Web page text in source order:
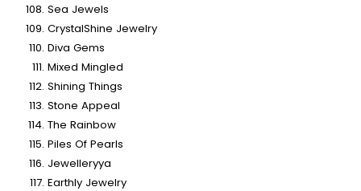
Sea Jewels
CrystalShine Jewelry
Diva Gems
Mixed Mingled
Shining Things
Stone Appeal
The Rainbow
Piles Of Pearls
Jewelleryya
Earthly Jewelry